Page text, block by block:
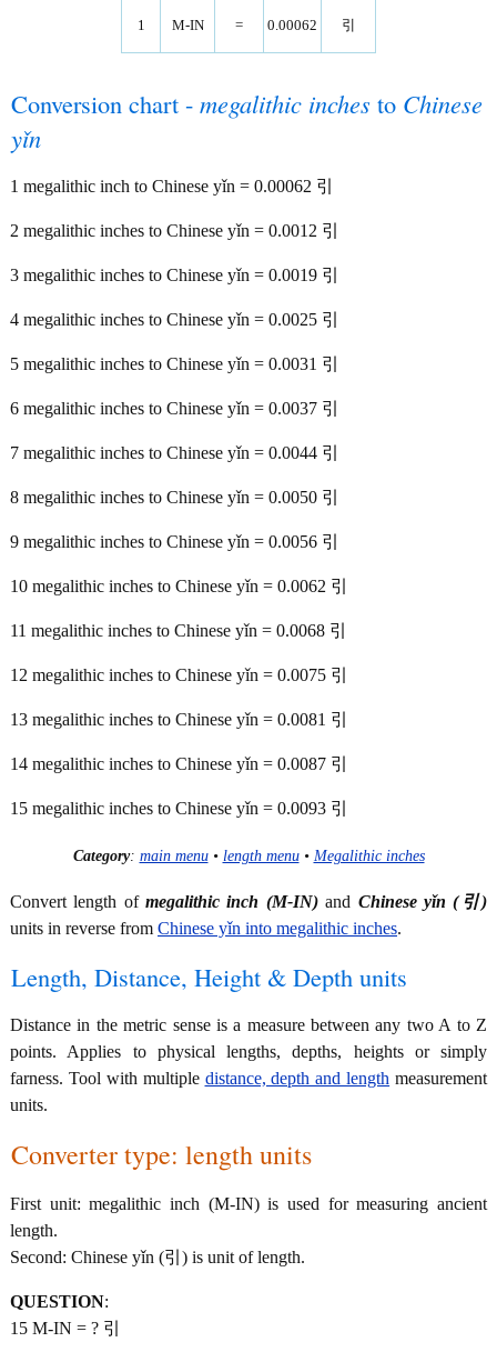
1 M-IN = 0.00062 引
Conversion chart - megalithic inches to Chinese
yǐn
1 megalithic inch to Chinese yǐn = 0.00062 引
2 megalithic inches to Chinese yǐn = 0.0012 引
3 megalithic inches to Chinese yǐn = 0.0019 引
4 megalithic inches to Chinese yǐn = 0.0025 引
5 megalithic inches to Chinese yǐn = 0.0031 引
6 megalithic inches to Chinese yǐn = 0.0037 引
7 megalithic inches to Chinese yǐn = 0.0044 引
8 megalithic inches to Chinese yǐn = 0.0050 引
9 megalithic inches to Chinese yǐn = 0.0056 引
10 megalithic inches to Chinese yǐn = 0.0062 引
11 megalithic inches to Chinese yǐn = 0.0068 引
12 megalithic inches to Chinese yǐn = 0.0075 引
13 megalithic inches to Chinese yǐn = 0.0081 引
14 megalithic inches to Chinese yǐn = 0.0087 引
15 megalithic inches to Chinese yǐn = 0.0093 引
Category: main menu• length menu• Megalithic inches
Convert length ofmegalithic inch (M-IN)and Chinese yǐn (引)
units in reverse from Chinese yǐn into megalithic inches.
Length, Distance, Height & Depth units
Distance in the metric sense is a measure between any two A to Z
points. Applies to physical lengths, depths, heights or simply
farness. Tool with multiple distance, depth and length measurement
units.
Converter type: length units
First unit: megalithic inch (M-IN) is used for measuring ancient
length.
Second: Chinese yǐn (引) is unit of length.
QUESTION:
15 M-IN = ? 引